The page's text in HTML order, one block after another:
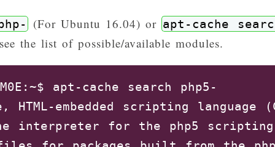
(For Ubuntu 16.04) or apt-cache
the list of possible/available modules.
apt-cache search php5-
embedded scripting language
interpreter for the php5 scripting